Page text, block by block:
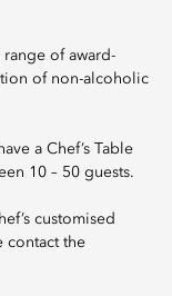
of award-
of non-alcoholic
a Chef’s Table
10 – 50 guests.
customised
contact the